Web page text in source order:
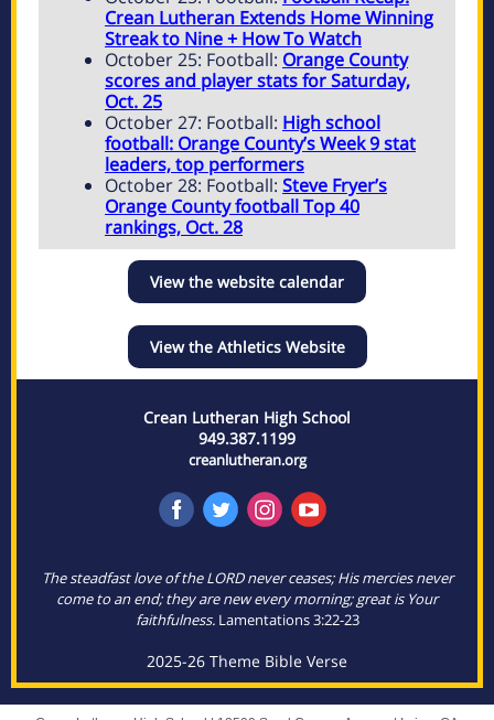
Crean Lutheran Extends Home Winning
Streak to Nine + How To Watch
October 25: Football: Orange County
scores and player stats for Saturday,
Oct. 25
October 27: Football: High school
football: Orange County’s Week 9 stat
leaders, top performers
October 28: Football: Steve Fryer’s
Orange County football Top 40
rankings, Oct. 28
View the website calendar
View the Athletics Website
Crean Lutheran High School
949.387.1199
creanlutheran.org
The steadfast love of the LORD never ceases; His mercies never
come to an end; they are new every morning; great is Your
faithfulness. Lamentations 3:22-23
2025-26 Theme Bible Verse